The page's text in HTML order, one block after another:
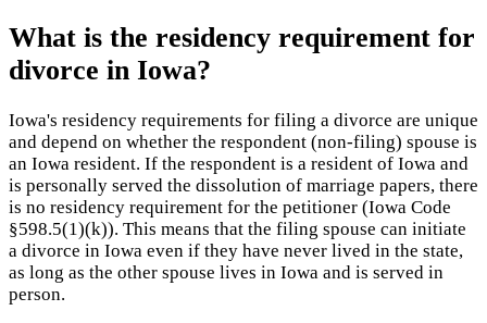
What is the residency requirement for
divorce in Iowa?
Iowa's residency requirements for filing a divorce are unique
and depend on whether the respondent (non-filing) spouse is
an Iowa resident. If the respondent is a resident of Iowa and
is personally served the dissolution of marriage papers, there
is no residency requirement for the petitioner (Iowa Code
§598.5(1)(k)). This means that the filing spouse can initiate
a divorce in Iowa even if they have never lived in the state,
as long as the other spouse lives in Iowa and is served in
person.